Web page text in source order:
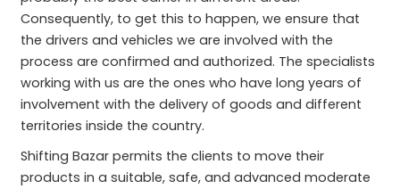
Consequently, to get this to happen, we ensure that
the drivers and vehicles we are involved with the
process are confirmed and authorized. The specialists
working with us are the ones who have long years of
involvement with the delivery of goods and different
territories inside the country.
Shifting Bazar permits the clients to move their
products in a suitable, safe, and advanced moderate